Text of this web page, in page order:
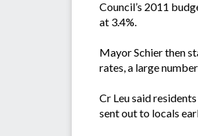
Council’s 2011
at 3.4%.
Mayor Schier then
rates, a large
Cr Leu said
sent out to locals